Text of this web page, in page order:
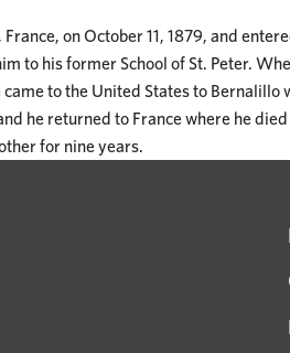
on October 11, 1879, and
to his former School of St. Peter.
to the United States to Bernalillo
he returned to France where he
for nine years.